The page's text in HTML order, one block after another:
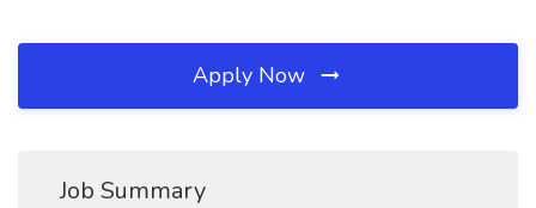
Apply Now
Job Summary